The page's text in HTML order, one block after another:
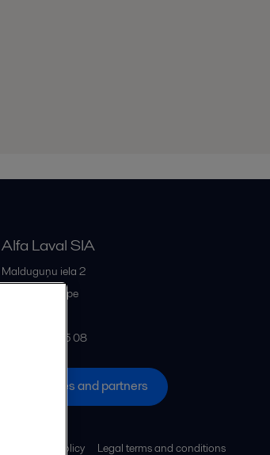
Alfa Laval SIA
Malduguņu iela 2
Mārupe
+371 678 285 08
All offices and partners
Cookies policy Legal terms and conditions